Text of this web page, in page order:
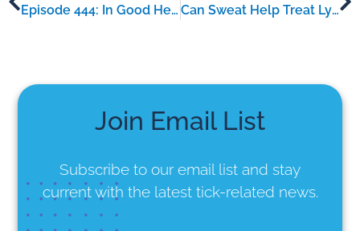
Episode 444: In Good Health with Lyme – an interview with Liz Kinnart Can Sweat Help Treat Lyme Disease? The Science Behind SCGB1D2 Protein
Join Email List
Subscribe to our email list and stay
current with the latest tick-related news.